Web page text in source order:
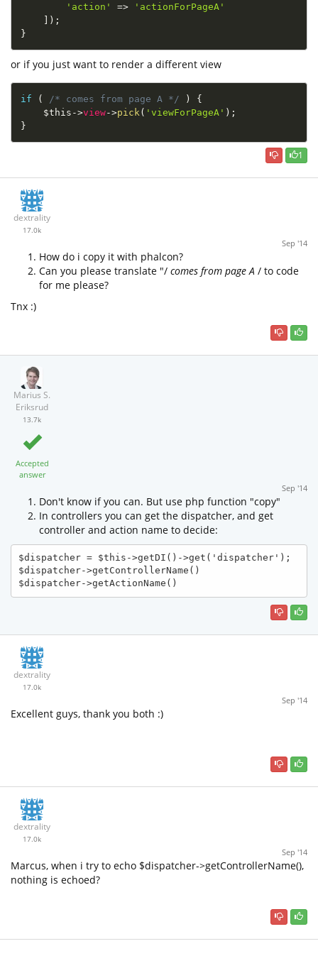
'action'
=>
'actionForPageA'
) ;
}
or if you just want to render a different view
if ( /* comes from page A */ )
{
$this ->view->pick( 'viewForPageA' ) ;
}
1
dextrality
17.0k
Sep '14
How do i copy it with phalcon?
Can you please translate "/ comes from page A / to code
for me please?
Tnx :)
Marius S.
Eriksrud
13.7k
Accepted
answer
Sep '14
Don't know if you can. But use php function "copy"
In controllers you can get the dispatcher, and get
controller and action name to decide:
$dispatcher = $this->getDI()->get('dispatcher');
$dispatcher->getControllerName()
$dispatcher->getActionName()
dextrality
17.0k
Sep '14
Excellent guys, thank you both :)
dextrality
17.0k
Sep '14
Marcus, when i try to echo $dispatcher->getControllerName(),
nothing is echoed?